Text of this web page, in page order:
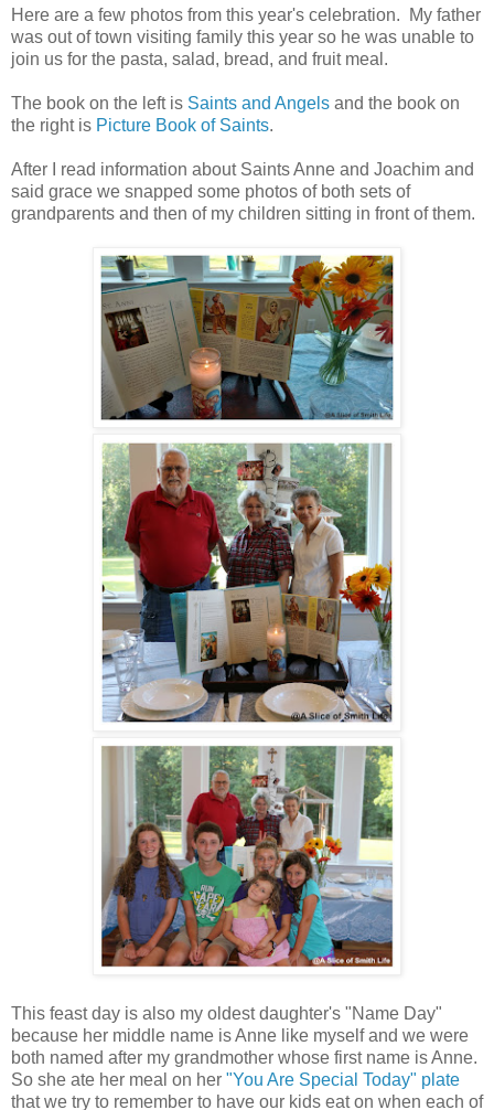
Here are a few photos from this year's celebration. My father
was out of town visiting family this year so he was unable to
join us for the pasta, salad, bread, and fruit meal.
The book on the left is Saints and Angels and the book on
the right is Picture Book of Saints.
After I read information about Saints Anne and Joachim and
said grace we snapped some photos of both sets of
grandparents and then of my children sitting in front of them.
This feast day is also my oldest daughter's "Name Day"
because her middle name is Anne like myself and we were
both named after my grandmother whose first name is Anne.
So she ate her meal on her "You Are Special Today" plate
that we try to remember to have our kids eat on when each of